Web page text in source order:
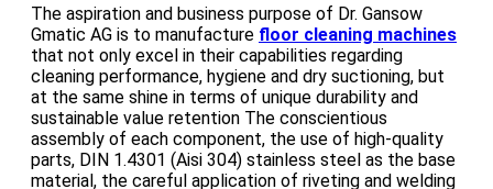
The aspiration and business purpose of Dr. Gansow
Gmatic AG is to manufacture floor cleaning machines
that not only excel in their capabilities regarding
cleaning performance, hygiene and dry suctioning, but
at the same shine in terms of unique durability and
sustainable value retention The conscientious
assembly of each component, the use of high-quality
parts, DIN 1.4301 (Aisi 304) stainless steel as the base
material, the careful application of riveting and welding